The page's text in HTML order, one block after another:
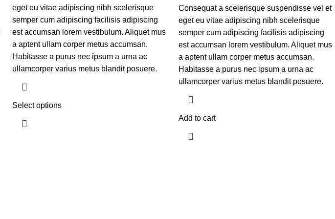
eget eu vitae adipiscing nibh scelerisque
semper cum adipiscing facilisis adipiscing
est accumsan lorem vestibulum. Aliquet mus
a aptent ullam corper metus accumsan.
Habitasse a purus nec ipsum a urna ac
ullamcorper varius metus blandit posuere.
Select options
Consequat a scelerisque suspendisse vel et
eget eu vitae adipiscing nibh scelerisque
semper cum adipiscing facilisis adipiscing
est accumsan lorem vestibulum. Aliquet mus
a aptent ullam corper metus accumsan.
Habitasse a purus nec ipsum a urna ac
ullamcorper varius metus blandit posuere.
Add to cart